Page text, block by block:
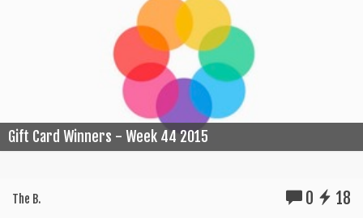
Gift Card Winners - Week 44 2015
The B. 0 18